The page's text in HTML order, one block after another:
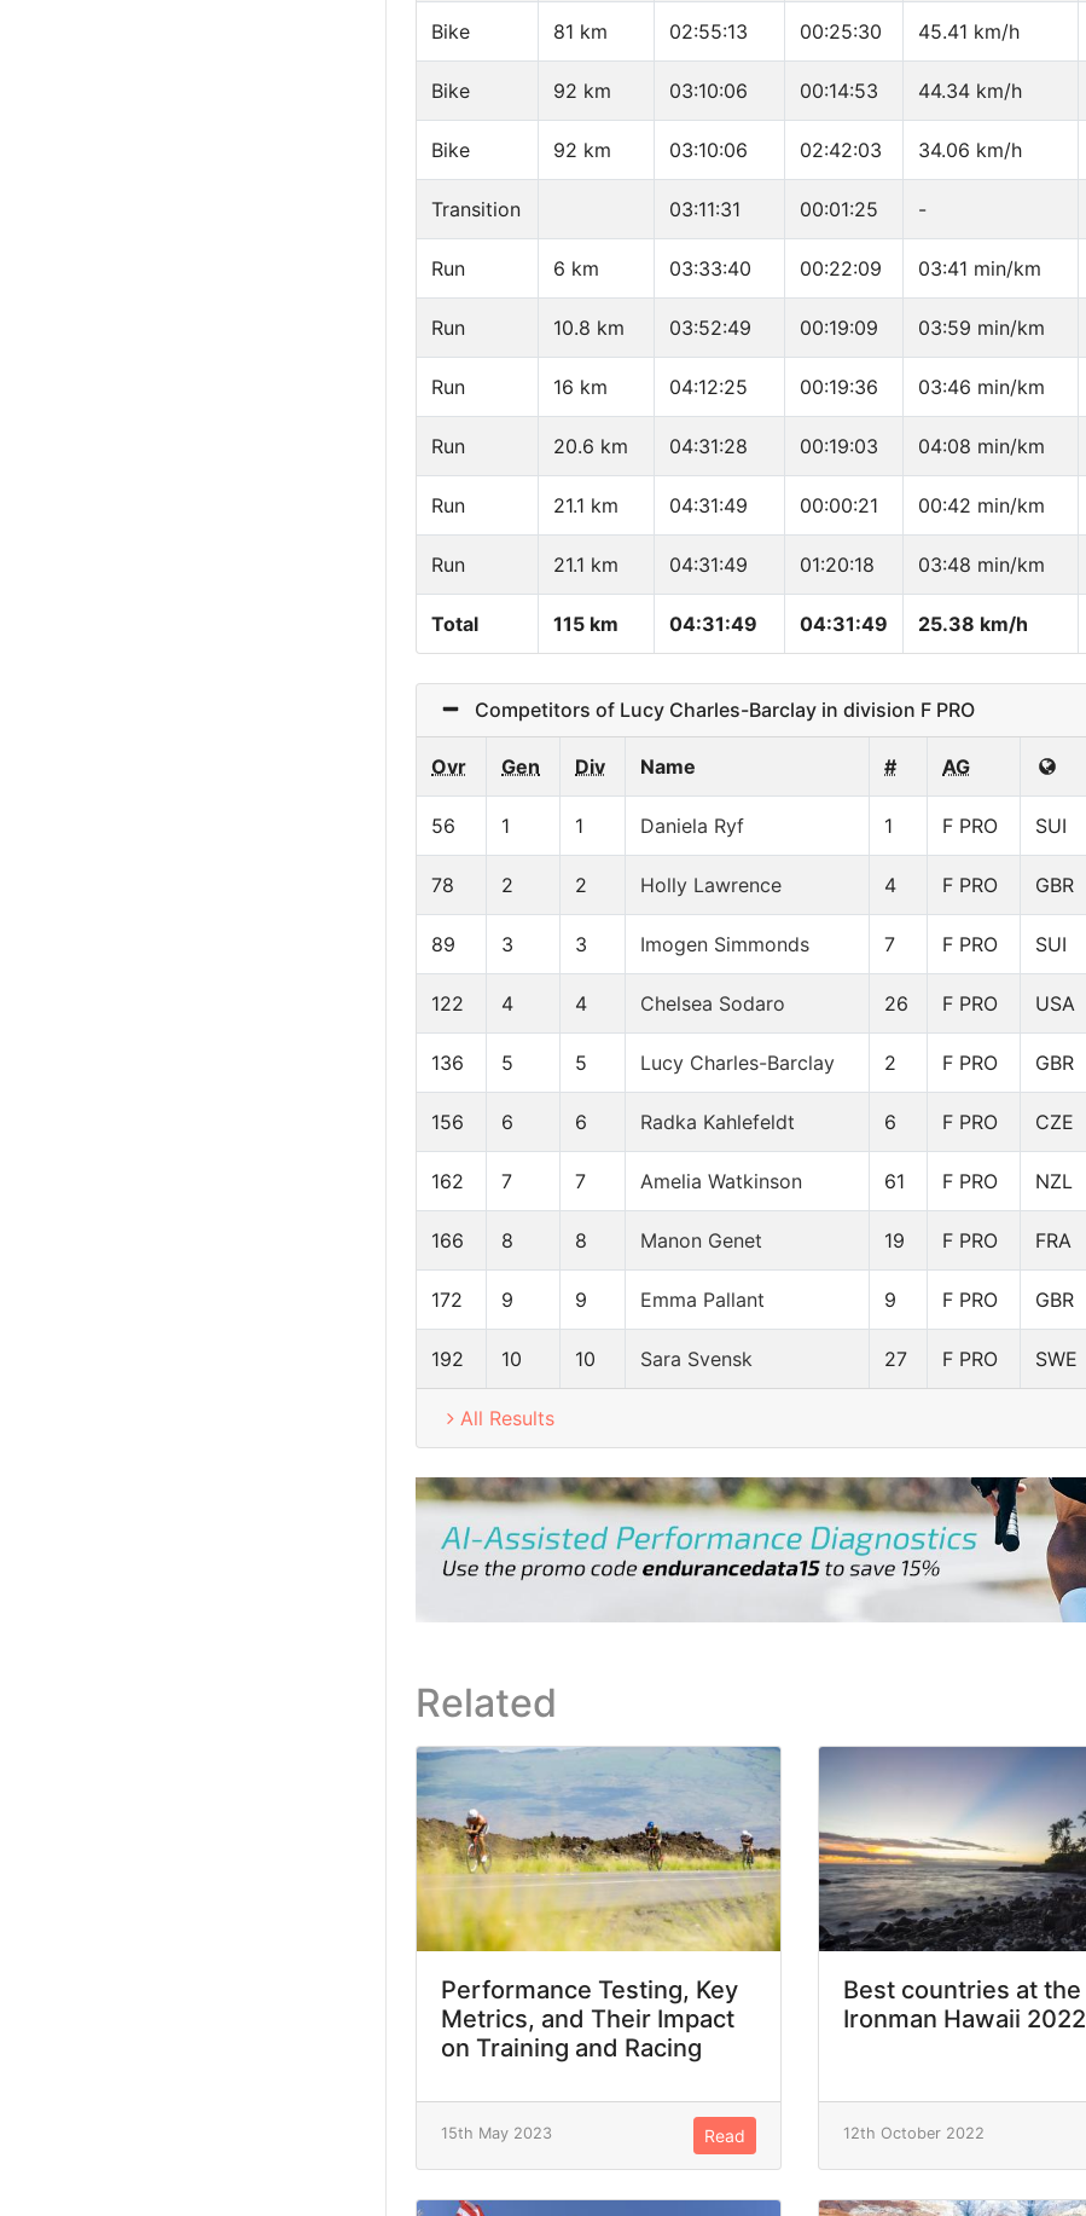
Bike 81 km 02:55:13 00:25:30 45.41 km/h
Bike 92 km 03:10:06 00:14:53 44.34 km/h
Bike 92 km 03:10:06 02:42:03 34.06 km/h
Transition 03:11:31 00:01:25 -
Run 6 km 03:33:40 00:22:09 03:41 min/km
Run 10.8 km 03:52:49 00:19:09 03:59 min/km
Run 16 km 04:12:25 00:19:36 03:46 min/km
Run 20.6 km 04:31:28 00:19:03 04:08 min/km
Run 21.1 km 04:31:49 00:00:21 00:42 min/km
Run 21.1 km 04:31:49 01:20:18 03:48 min/km
Total 115 km 04:31:49 04:31:49 25.38 km/h
Competitors of Lucy Charles-Barclay in division F PRO
Ovr Gen Div Name # AG
56 1 1 Daniela Ryf 1 F PRO SUI
78 2 2 Holly Lawrence 4 F PRO GBR
89 3 3 Imogen Simmonds 7 F PRO SUI
122 4 4 Chelsea Sodaro 26 F PRO USA
136 5 5 Lucy Charles-Barclay 2 F PRO GBR
156 6 6 Radka Kahlefeldt 6 F PRO CZE
162 7 7 Amelia Watkinson 61 F PRO NZL
166 8 8 Manon Genet 19 F PRO FRA
172 9 9 Emma Pallant 9 F PRO GBR
192 10 10 Sara Svensk 27 F PRO SWE
All Results
Related
Performance Testing, Key
Metrics, and Their Impact
on Training and Racing
15th May 2023 Read
Best countries at the
Ironman Hawaii 2022
12th October 2022